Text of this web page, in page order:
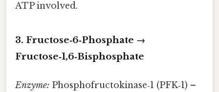
ATP involved.
3. Fructose‑6‑Phosphate →
Fructose‑1,6‑Bisphosphate
Enzyme: Phosphofructokinase‑1 (PFK‑1) –